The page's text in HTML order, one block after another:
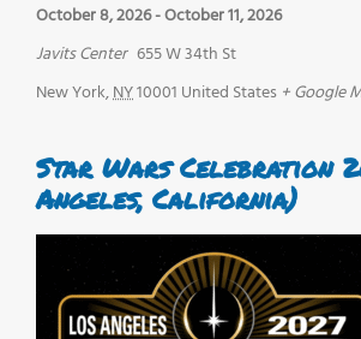
October 8, 2026-October 11, 2026
Javits Center 655 W 34th St
New York,NY10001 United States + Google
Star Wars Celebration
Angeles, California)